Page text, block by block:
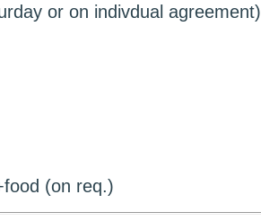
or on indivdual agreement)
(on req.)